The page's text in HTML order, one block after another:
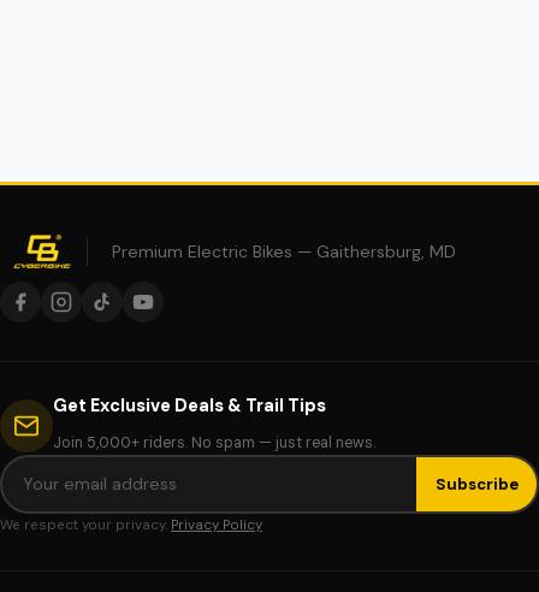
Premium Electric Bikes — Gaithersburg, MD
Get Exclusive Deals & Trail Tips
Join 5,000+ riders. No spam — just real news.
Subscribe
We respect your privacy. Privacy Policy